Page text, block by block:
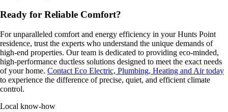
Ready for Reliable Comfort?
For unparalleled comfort and energy efficiency in your Hunts Point
residence, trust the experts who understand the unique demands of
high-end properties. Our team is dedicated to providing eco-minded,
high-performance ductless solutions designed to meet the exact needs
of your home. Contact Eco Electric, Plumbing, Heating and Air today
to experience the difference of precise, quiet, and efficient climate
control.
Local know-how